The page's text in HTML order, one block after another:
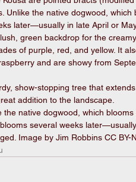
Unlike the native dogwood,
later—usually in late April or
green backdrop for the
of purple, red, and yellow. It
and are showy from
show-stopping tree that
addition to the landscape.
the native dogwood, which
several weeks
Image by Jim Robbins CC BY-